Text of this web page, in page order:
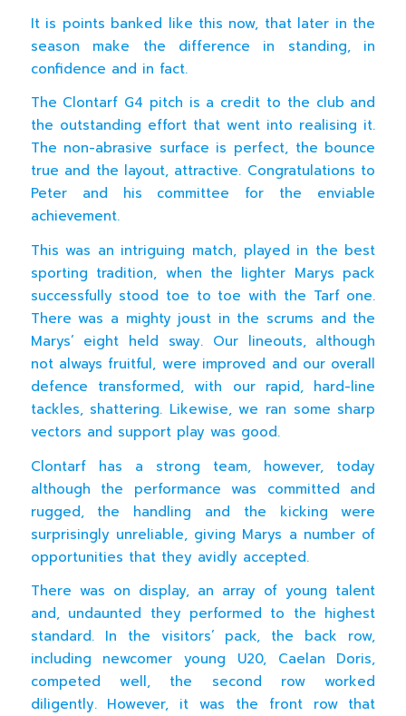
It is points banked like this now, that later in the
season make the difference in standing, in
confidence and in fact.
The Clontarf G4 pitch is a credit to the club and
the outstanding effort that went into realising it.
The non-abrasive surface is perfect, the bounce
true and the layout, attractive. Congratulations to
Peter and his committee for the enviable
achievement.
This was an intriguing match, played in the best
sporting tradition, when the lighter Marys pack
successfully stood toe to toe with the Tarf one.
There was a mighty joust in the scrums and the
Marys’ eight held sway. Our lineouts, although
not always fruitful, were improved and our overall
defence transformed, with our rapid, hard-line
tackles, shattering. Likewise, we ran some sharp
vectors and support play was good.
Clontarf has a strong team, however, today
although the performance was committed and
rugged, the handling and the kicking were
surprisingly unreliable, giving Marys a number of
opportunities that they avidly accepted.
There was on display, an array of young talent
and, undaunted they performed to the highest
standard. In the visitors’ pack, the back row,
including newcomer young U20, Caelan Doris,
competed well, the second row worked
diligently. However, it was the front row that